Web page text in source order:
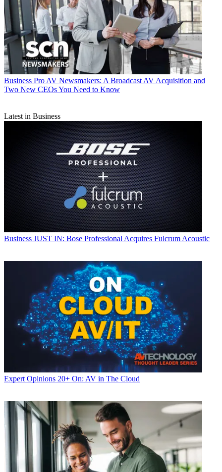
Business Pro AV Newsmakers: A Broadcast AV Acquisition and
Two New CEOs You Need to Know
Latest in Business
Business JUST IN: Bose Professional Acquires Fulcrum Acoustic
Expert Opinions 20+ On: AV in The Cloud